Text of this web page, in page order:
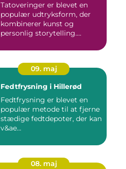
Tatoveringer er blevet en
populær udtryksform, der
kombinerer kunst og
personlig storytelling....
09. maj
Fedtfrysning i Hillerød
Fedtfrysning er blevet en
populær metode til at fjerne
stædige fedtdepoter, der kan
v&ae...
08. maj